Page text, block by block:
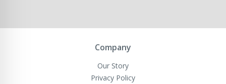
Company
Our Story
Privacy Policy